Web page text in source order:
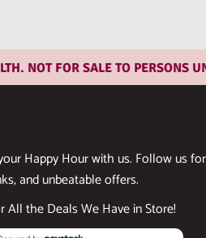
FOR SALE TO PERSONS
Happy Hour with us. Follow us
and unbeatable offers.
All the Deals We Have in Store!